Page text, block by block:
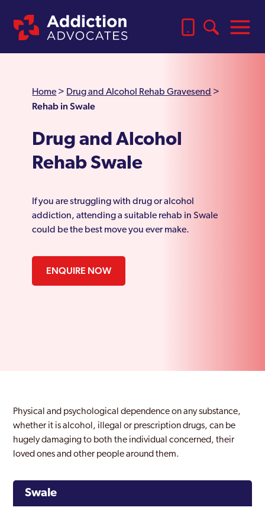
Home > Drug and Alcohol Rehab Gravesend >
Rehab in Swale
Drug and Alcohol
Rehab Swale
If you are struggling with drug or alcohol
addiction, attending a suitable rehab in Swale
could be the best move you ever make.
ENQUIRE NOW
Physical and psychological dependence on any substance,
whether it is alcohol, illegal or prescription drugs, can be
hugely damaging to both the individual concerned, their
loved ones and other people around them.
Swale